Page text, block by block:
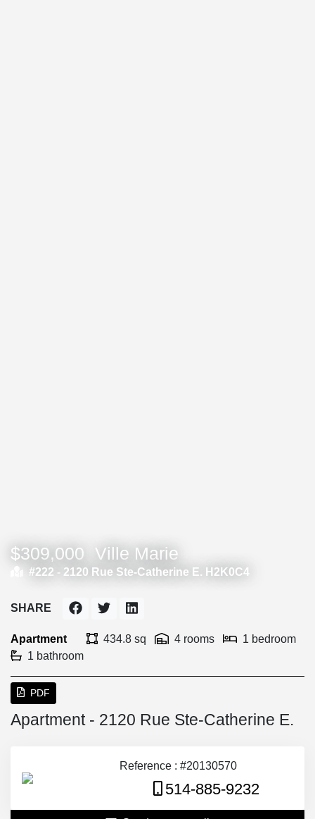
$309,000 Ville Marie
#222 - 2120 Rue Ste-Catherine E. H2K0C4
Apartment 434.8 sq 4 rooms
1 bedroom
1 bathroom
SHARE
PDF
Apartment - 2120 Rue Ste-Catherine E.
Reference : #20130570
514-885-9232